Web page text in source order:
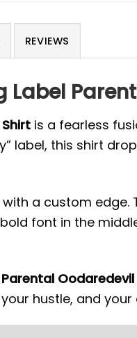
REVIEWS
is a fearless
label, this shirt
a custom
bold font in the
Parental
hustle, and your